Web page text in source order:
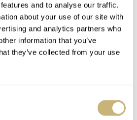
and to analyse our traffic.
about your use of our site with
and analytics partners who
information that you’ve
they’ve collected from your use
needs a service. A watchmaker
of the balance wheel (which is a
a service is deemed necessary)
is required. It could also be
your watch. Magnetic